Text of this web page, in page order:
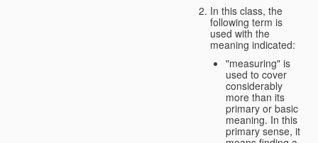
In this class, the
following term is
used with the
meaning indicated:
"measuring" is
used to cover
considerably
more than its
primary or basic
meaning. In this
primary sense, it